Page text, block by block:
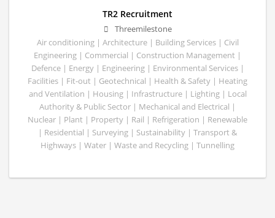
TR2 Recruitment
Threemilestone
Air conditioning | Architecture | Building Services | Civil
Engineering | Commercial | Construction Management |
Defence | Energy | Engineering | Environmental Services |
Facilities | Fit-out | Geotechnical | Health & Safety | Heating
and Ventilation | Housing | Infrastructure | Lighting | Local
Authority & Public Sector | Mechanical and Electrical |
Nuclear | Plant | Property | Rail | Refrigeration | Renewable
| Residential | Surveying | Sustainability | Transport &
Highways | Water | Waste and Recycling | Tunnelling